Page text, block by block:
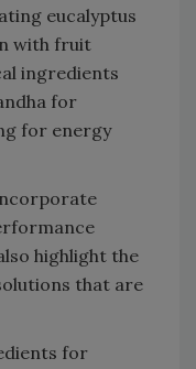
eucalyptus
with fruit
ingredients
for
for energy
highlight the
that are
for